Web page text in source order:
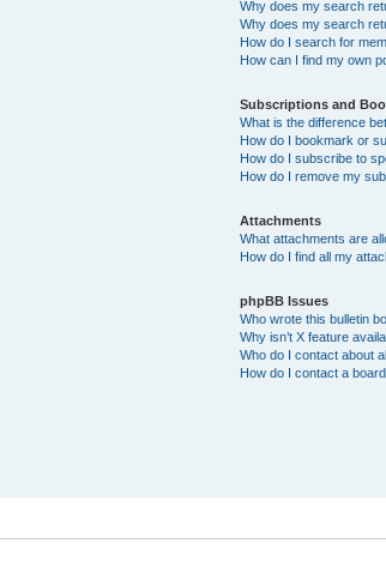
Why does my search
Why does my search
How do I search for
How can I find my own
Subscriptions and
What is the difference
How do I bookmark or
How do I subscribe to
How do I remove my
Attachments
What attachments are
How do I find all my
phpBB Issues
Who wrote this bulletin
Why isn’t X feature
Who do I contact about
How do I contact a